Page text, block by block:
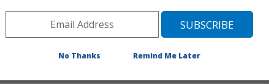
stress tolerance and resistance to Aspergillus flavus
04)
FLAVUS IN INOCULATED WHOLE CORN
No Thanks Remind Me Later